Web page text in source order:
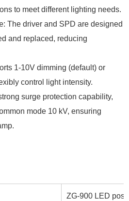
to meet different lighting needs.
The driver and SPD are designed
and replaced, reducing
1-10V dimming (default) or
control light intensity.
surge protection capability,
mode 10 kV, ensuring
ZG-900 LED post